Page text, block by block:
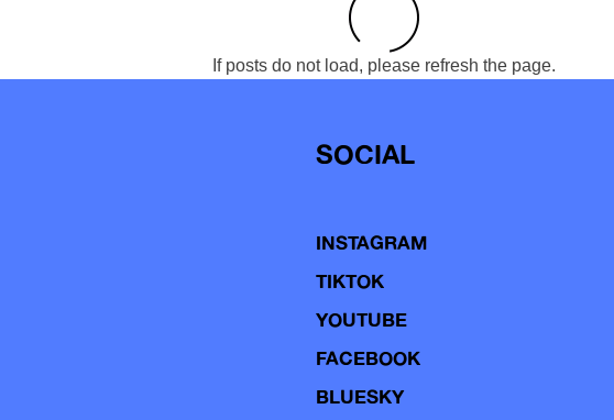
If posts do not load, please refresh the page.
SOCIAL
INSTAGRAM
TIKTOK
YOUTUBE
FACEBOOK
BLUESKY